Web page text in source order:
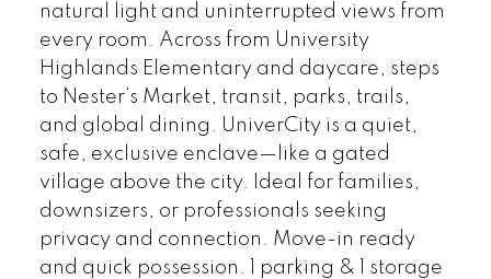
natural light and uninterrupted views from
every room. Across from University
Highlands Elementary and daycare, steps
to Nester’s Market, transit, parks, trails,
and global dining. UniverCity is a quiet,
safe, exclusive enclave—like a gated
village above the city. Ideal for families,
downsizers, or professionals seeking
privacy and connection. Move-in ready
and quick possession. 1 parking & 1 storage